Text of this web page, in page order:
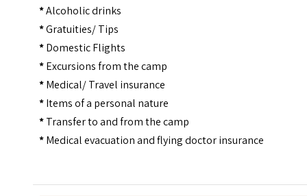
*Alcoholic drinks
*Gratuities/ Tips
*Domestic Flights
*Excursions from the camp
*Medical/ Travel insurance
*Items of a personal nature
*Transfer to and from the camp
*Medical evacuation and flying doctor insurance